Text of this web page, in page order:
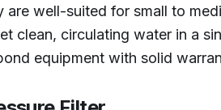
well-suited for small to
clean, circulating water in a
equipment with solid